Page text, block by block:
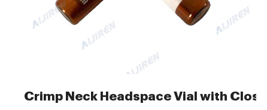
Crimp Neck Headspace Vial with